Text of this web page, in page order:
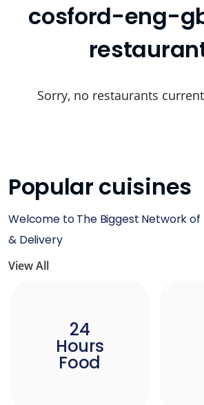
cosford-eng-
Sorry, no restaurants
Popular cuisines
Welcome to The Biggest Network of
& Delivery
View All
24
Hours
Food